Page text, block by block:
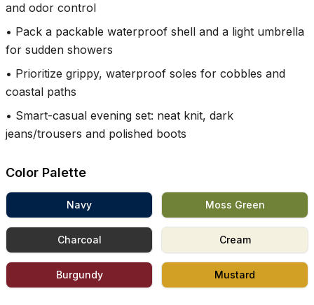
and odor control
• Pack a packable waterproof shell and a light umbrella
for sudden showers
• Prioritize grippy, waterproof soles for cobbles and
coastal paths
• Smart-casual evening set: neat knit, dark
jeans/trousers and polished boots
Color Palette
Navy Moss Green
Charcoal Cream
Burgundy Mustard